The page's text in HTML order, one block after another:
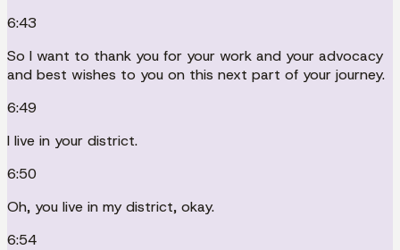
6:43
So I want to thank you for your work and your advocacy
and best wishes to you on this next part of your journey.
6:49
I live in your district.
6:50
Oh, you live in my district, okay.
6:54